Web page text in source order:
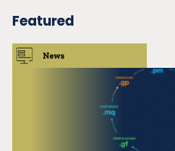
Featured
News